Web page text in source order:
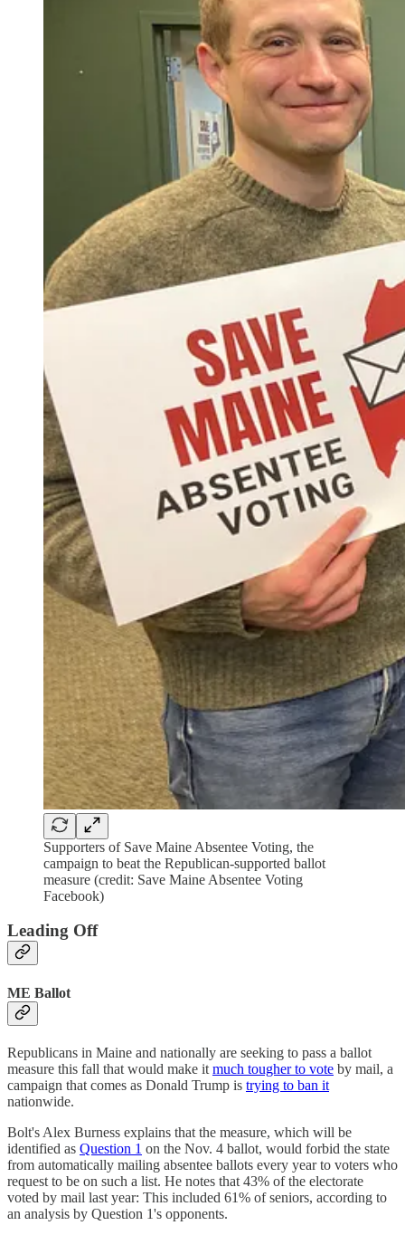
Supporters of Save Maine Absentee Voting, the
campaign to beat the Republican-supported ballot
measure (credit: Save Maine Absentee Voting
Facebook)
Leading Off
ME Ballot
Republicans in Maine and nationally are seeking to pass a ballot
measure this fall that would make it much tougher to vote by mail, a
campaign that comes as Donald Trump is trying to ban it
nationwide.
Bolt's Alex Burness explains that the measure, which will be
identified as Question 1 on the Nov. 4 ballot, would forbid the state
from automatically mailing absentee ballots every year to voters who
request to be on such a list. He notes that 43% of the electorate
voted by mail last year: This included 61% of seniors, according to
an analysis by Question 1's opponents.